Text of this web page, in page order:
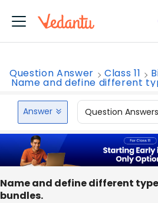
Question Answer Class 11
Name and define different
Answer Question
Name and define different
bundles.